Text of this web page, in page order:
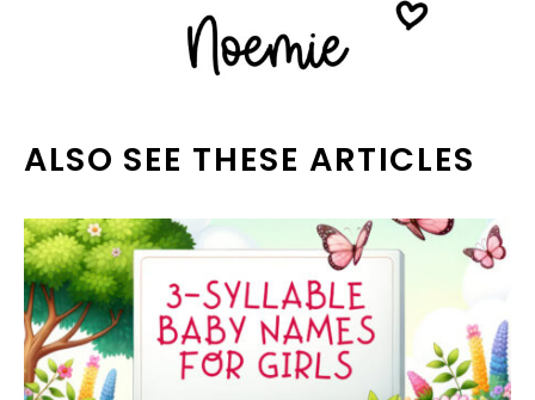
ALSO SEE THESE ARTICLES